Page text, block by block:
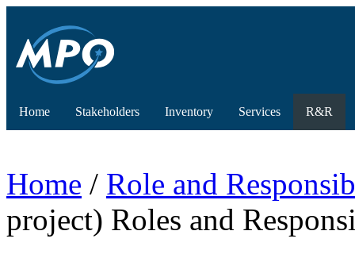
Home Stakeholders Inventory Services R&R
Home / Role and
project) Roles and